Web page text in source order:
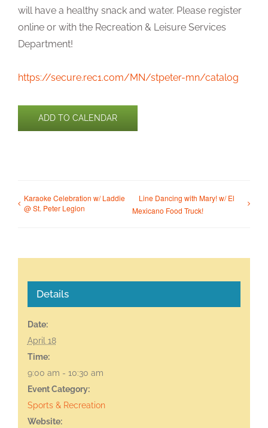
will have a healthy snack and water. Please register
online or with the Recreation & Leisure Services
Department!
https://secure.rec1.com/MN/stpeter-mn/catalog
ADD TO CALENDAR
Karaoke Celebration w/ Laddie
@ St. Peter Legion
Line Dancing with Mary! w/ El
Mexicano Food Truck!
Details
Date:
April 18
Time:
9:00 am - 10:30 am
Event Category:
Sports & Recreation
Website: